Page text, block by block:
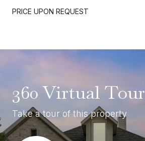
PRICE UPON REQUEST
360 Virtual Tour
Take a tour of this property